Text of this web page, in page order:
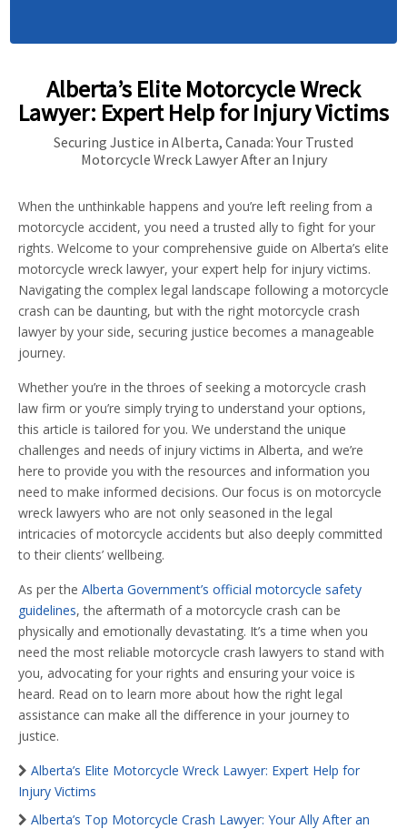
Alberta’s Elite Motorcycle Wreck
Lawyer: Expert Help for Injury Victims
Securing Justice in Alberta, Canada: Your Trusted
Motorcycle Wreck Lawyer After an Injury
When the unthinkable happens and you’re left reeling from a
motorcycle accident, you need a trusted ally to fight for your
rights. Welcome to your comprehensive guide on Alberta’s elite
motorcycle wreck lawyer, your expert help for injury victims.
Navigating the complex legal landscape following a motorcycle
crash can be daunting, but with the right motorcycle crash
lawyer by your side, securing justice becomes a manageable
journey.
Whether you’re in the throes of seeking a motorcycle crash
law firm or you’re simply trying to understand your options,
this article is tailored for you. We understand the unique
challenges and needs of injury victims in Alberta, and we’re
here to provide you with the resources and information you
need to make informed decisions. Our focus is on motorcycle
wreck lawyers who are not only seasoned in the legal
intricacies of motorcycle accidents but also deeply committed
to their clients’ wellbeing.
As per the Alberta Government’s official motorcycle safety
guidelines, the aftermath of a motorcycle crash can be
physically and emotionally devastating. It’s a time when you
need the most reliable motorcycle crash lawyers to stand with
you, advocating for your rights and ensuring your voice is
heard. Read on to learn more about how the right legal
assistance can make all the difference in your journey to
justice.
Alberta’s Elite Motorcycle Wreck Lawyer: Expert Help for
Injury Victims
Alberta’s Top Motorcycle Crash Lawyer: Your Ally After an